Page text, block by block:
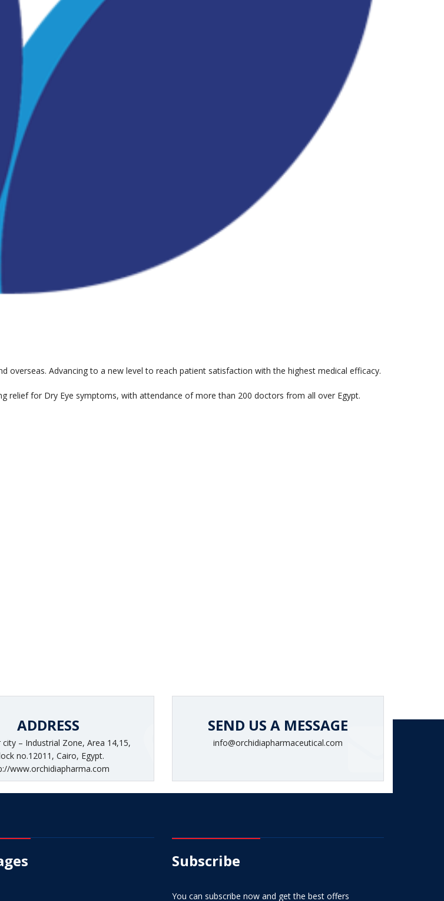
overseas. Advancing to a new level to reach patient satisfaction with the highest medical efficacy.
relief for Dry Eye symptoms, with attendance of more than 200 doctors from all over Egypt.
ADDRESS
city – Industrial Zone, Area 14,15,
no.12011, Cairo, Egypt.
www.orchidiapharma.com
SEND US A MESSAGE
info@orchidiapharmaceutical.com
Subscribe
You can subscribe now and get the best offers